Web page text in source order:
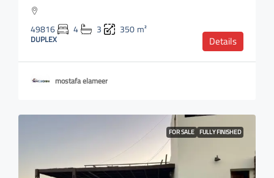
49816 4 3 350m²
DUPLEX Details
mostafa elameer
FOR SALE FULLY FINISHED